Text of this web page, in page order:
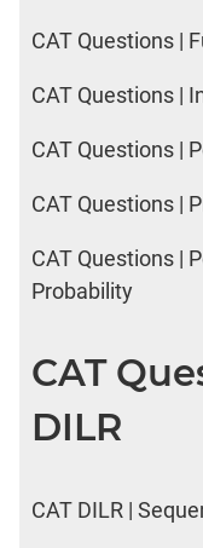
CAT Questions |
CAT Questions |
CAT Questions |
CAT Questions |
CAT Questions |
Probability
CAT
DILR
CAT DILR |